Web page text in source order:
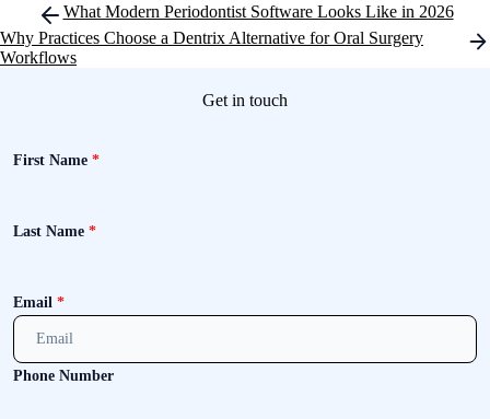
navigation
What Modern Periodontist Software Looks Like in 2026
Why Practices Choose a Dentrix Alternative for Oral Surgery
Workflows
Get in touch
First Name *
Last Name *
Email *
Phone Number